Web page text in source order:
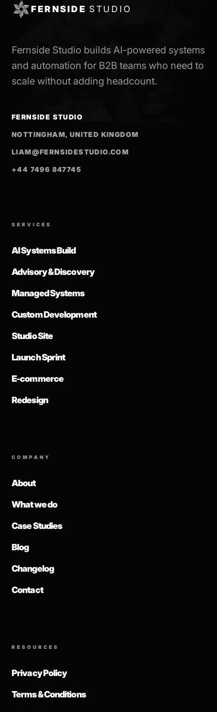
FERNSIDE STUDIO
Fernside Studio builds AI-powered systems
and automation for B2B teams who need to
scale without adding headcount.
FERNSIDE STUDIO
NOTTINGHAM, UNITED KINGDOM
LIAM@FERNSIDESTUDIO.COM
+44 7496 847745
SERVICES
AI Systems Build
Advisory & Discovery
Managed Systems
Custom Development
Studio Site
Launch Sprint
E-commerce
Redesign
COMPANY
About
What we do
Case Studies
Blog
Changelog
Contact
RESOURCES
Privacy Policy
Terms & Conditions